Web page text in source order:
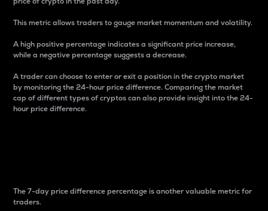
This metric allows traders to gauge market momentum and volatility.
A high positive percentage indicates a significant price increase,
while a negative percentage suggests a decrease.
A trader can choose to enter or exit a position in the crypto market
by monitoring the 24-hour price difference. Comparing the market
cap of different types of cryptos can also provide insight into the 24-
hour price difference.
The 7-day price difference percentage is another valuable metric for
traders.